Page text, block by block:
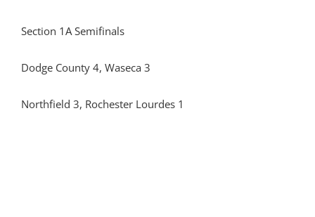
Section 1A Semifinals
Dodge County 4, Waseca 3
Northfield 3, Rochester Lourdes 1